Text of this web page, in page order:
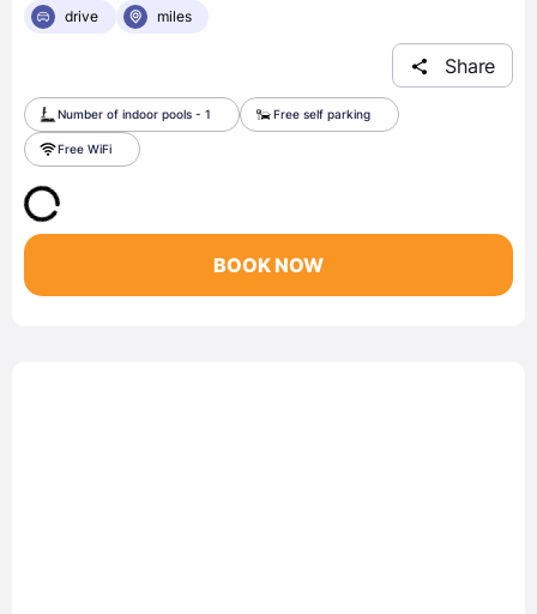
drive miles
Share
Number of indoor pools - 1 Free self parking
Free WiFi
BOOK NOW